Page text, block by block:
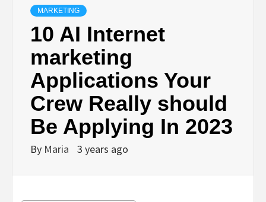
MARKETING
10 AI Internet
marketing
Applications Your
Crew Really should
Be Applying In 2023
By Maria 3 years ago